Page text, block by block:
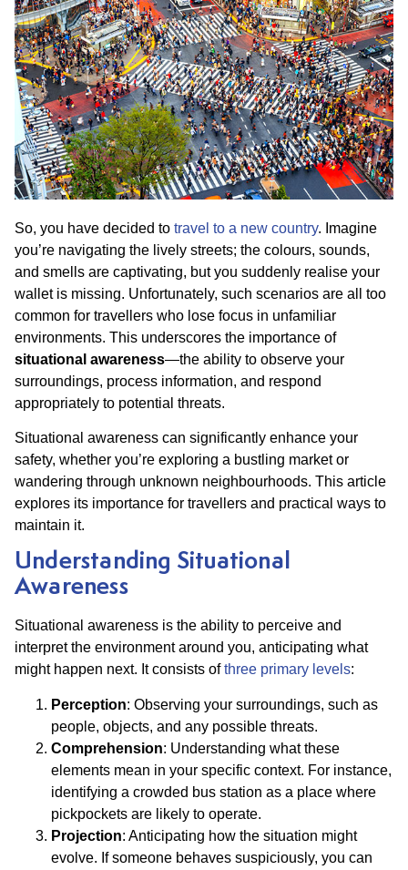
So, you have decided to travel to a new country. Imagine
you’re navigating the lively streets; the colours, sounds,
and smells are captivating, but you suddenly realise your
wallet is missing. Unfortunately, such scenarios are all too
common for travellers who lose focus in unfamiliar
environments. This underscores the importance of
situational awareness—the ability to observe your
surroundings, process information, and respond
appropriately to potential threats.
Situational awareness can significantly enhance your
safety, whether you’re exploring a bustling market or
wandering through unknown neighbourhoods. This article
explores its importance for travellers and practical ways to
maintain it.
Understanding Situational
Awareness
Situational awareness is the ability to perceive and
interpret the environment around you, anticipating what
might happen next. It consists ofthree primary levels:
Perception: Observing your surroundings, such as
people, objects, and any possible threats.
Comprehension: Understanding what these
elements mean in your specific context. For instance,
identifying a crowded bus station as a place where
pickpockets are likely to operate.
Projection: Anticipating how the situation might
evolve. If someone behaves suspiciously, you can